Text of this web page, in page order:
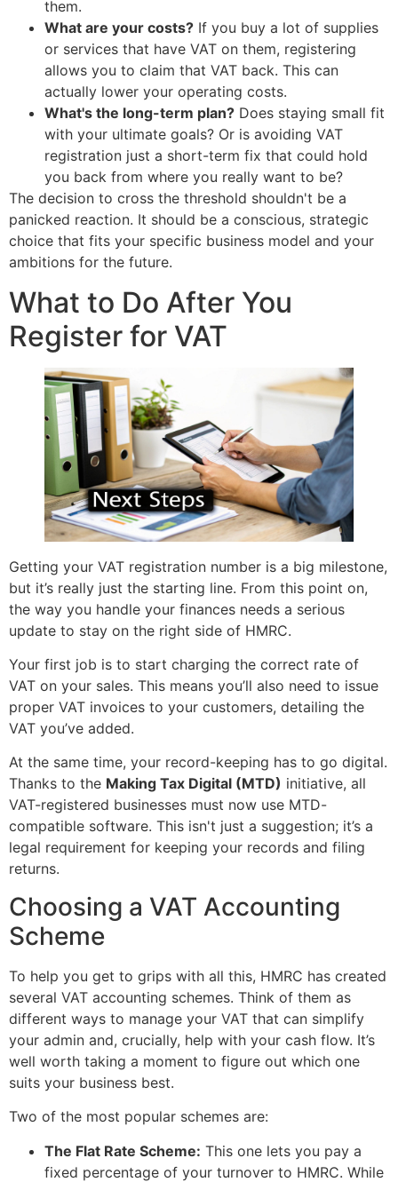
them.
What are your costs? If you buy a lot of supplies
or services that have VAT on them, registering
allows you to claim that VAT back. This can
actually lower your operating costs.
What's the long-term plan? Does staying small fit
with your ultimate goals? Or is avoiding VAT
registration just a short-term fix that could hold
you back from where you really want to be?
The decision to cross the threshold shouldn't be a
panicked reaction. It should be a conscious, strategic
choice that fits your specific business model and your
ambitions for the future.
What to Do After You
Register for VAT
Getting your VAT registration number is a big milestone,
but it’s really just the starting line. From this point on,
the way you handle your finances needs a serious
update to stay on the right side of HMRC.
Your first job is to start charging the correct rate of
VAT on your sales. This means you’ll also need to issue
proper VAT invoices to your customers, detailing the
VAT you’ve added.
At the same time, your record-keeping has to go digital.
Thanks to the Making Tax Digital (MTD) initiative, all
VAT-registered businesses must now use MTD-
compatible software. This isn't just a suggestion; it’s a
legal requirement for keeping your records and filing
returns.
Choosing a VAT Accounting
Scheme
To help you get to grips with all this, HMRC has created
several VAT accounting schemes. Think of them as
different ways to manage your VAT that can simplify
your admin and, crucially, help with your cash flow. It’s
well worth taking a moment to figure out which one
suits your business best.
Two of the most popular schemes are:
The Flat Rate Scheme: This one lets you pay a
fixed percentage of your turnover to HMRC. While